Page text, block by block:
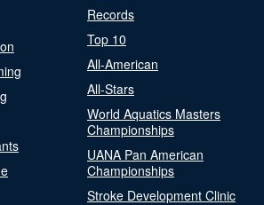
Records
Top 10
All-American
All-Stars
World Aquatics Masters
Championships
UANA Pan American
Championships
Stroke Development Clinic